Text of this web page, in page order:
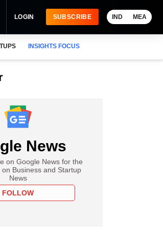
LOGIN SUBSCRIBE IND MEA
INSIGHTS FOCUS
News
on Google News for the
Business and Startup
News
FOLLOW